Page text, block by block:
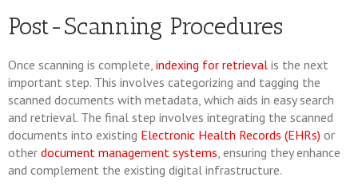
Post-Scanning Procedures
Once scanning is complete, indexing for retrieval is the next
important step. This involves categorizing and tagging the
scanned documents with metadata, which aids in easy search
and retrieval. The final step involves integrating the scanned
documents into existing Electronic Health Records (EHRs) or
other document management systems, ensuring they enhance
and complement the existing digital infrastructure.